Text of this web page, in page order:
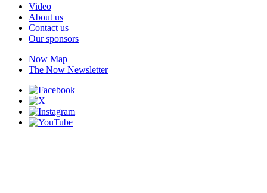
Video
About us
Contact us
Our sponsors
Now Map
The Now Newsletter